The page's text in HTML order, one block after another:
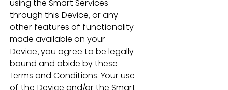
using the Smart Services
through this Device, or any
other features of functionality
made available on your
Device, you agree to be legally
bound and abide by these
Terms and Conditions. Your use
of the Device and/or the Smart